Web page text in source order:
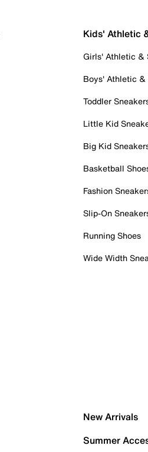
Kids' Athletic
Girls' Athletic &
Boys' Athletic &
Toddler
Little Kid
Big Kid
Basketball
Fashion
Slip-On
Running Shoes
Wide Width
New Arrivals
Summer